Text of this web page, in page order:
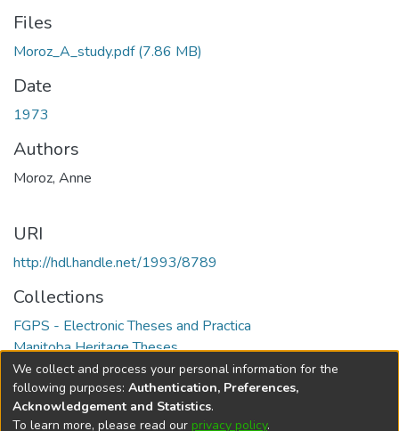
Files
Moroz_A_study.pdf(7.86 MB)
Date
1973
Authors
Moroz, Anne
URI
http://hdl.handle.net/1993/8789
Collections
FGPS - Electronic Theses and Practica
Manitoba Heritage Theses
Full item page
We collect and process your personal information for the
following purposes: Authentication, Preferences,
Acknowledgement and Statistics.
To learn more, please read our privacy policy.